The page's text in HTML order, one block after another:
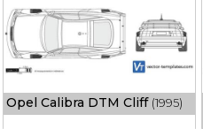
Opel Calibra DTM Cliff (1995)